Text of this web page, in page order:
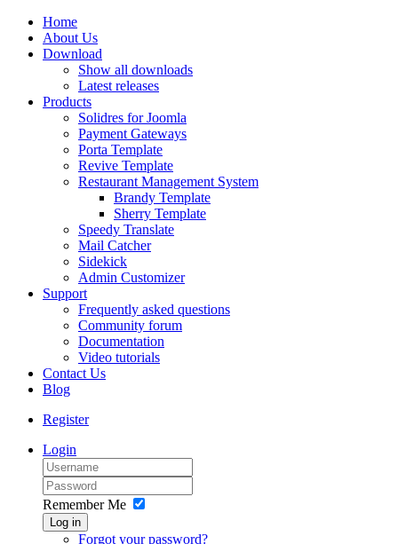
Home
About Us
Download
Show all downloads
Latest releases
Products
Solidres for Joomla
Payment Gateways
Porta Template
Revive Template
Restaurant Management System
Brandy Template
Sherry Template
Speedy Translate
Mail Catcher
Sidekick
Admin Customizer
Support
Frequently asked questions
Community forum
Documentation
Video tutorials
Contact Us
Blog
Register
Login
Remember Me
Log in
Forgot your password?